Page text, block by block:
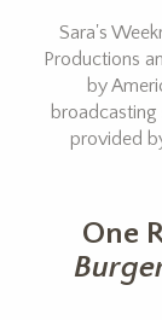
Sara's
Productions
by
provided
One